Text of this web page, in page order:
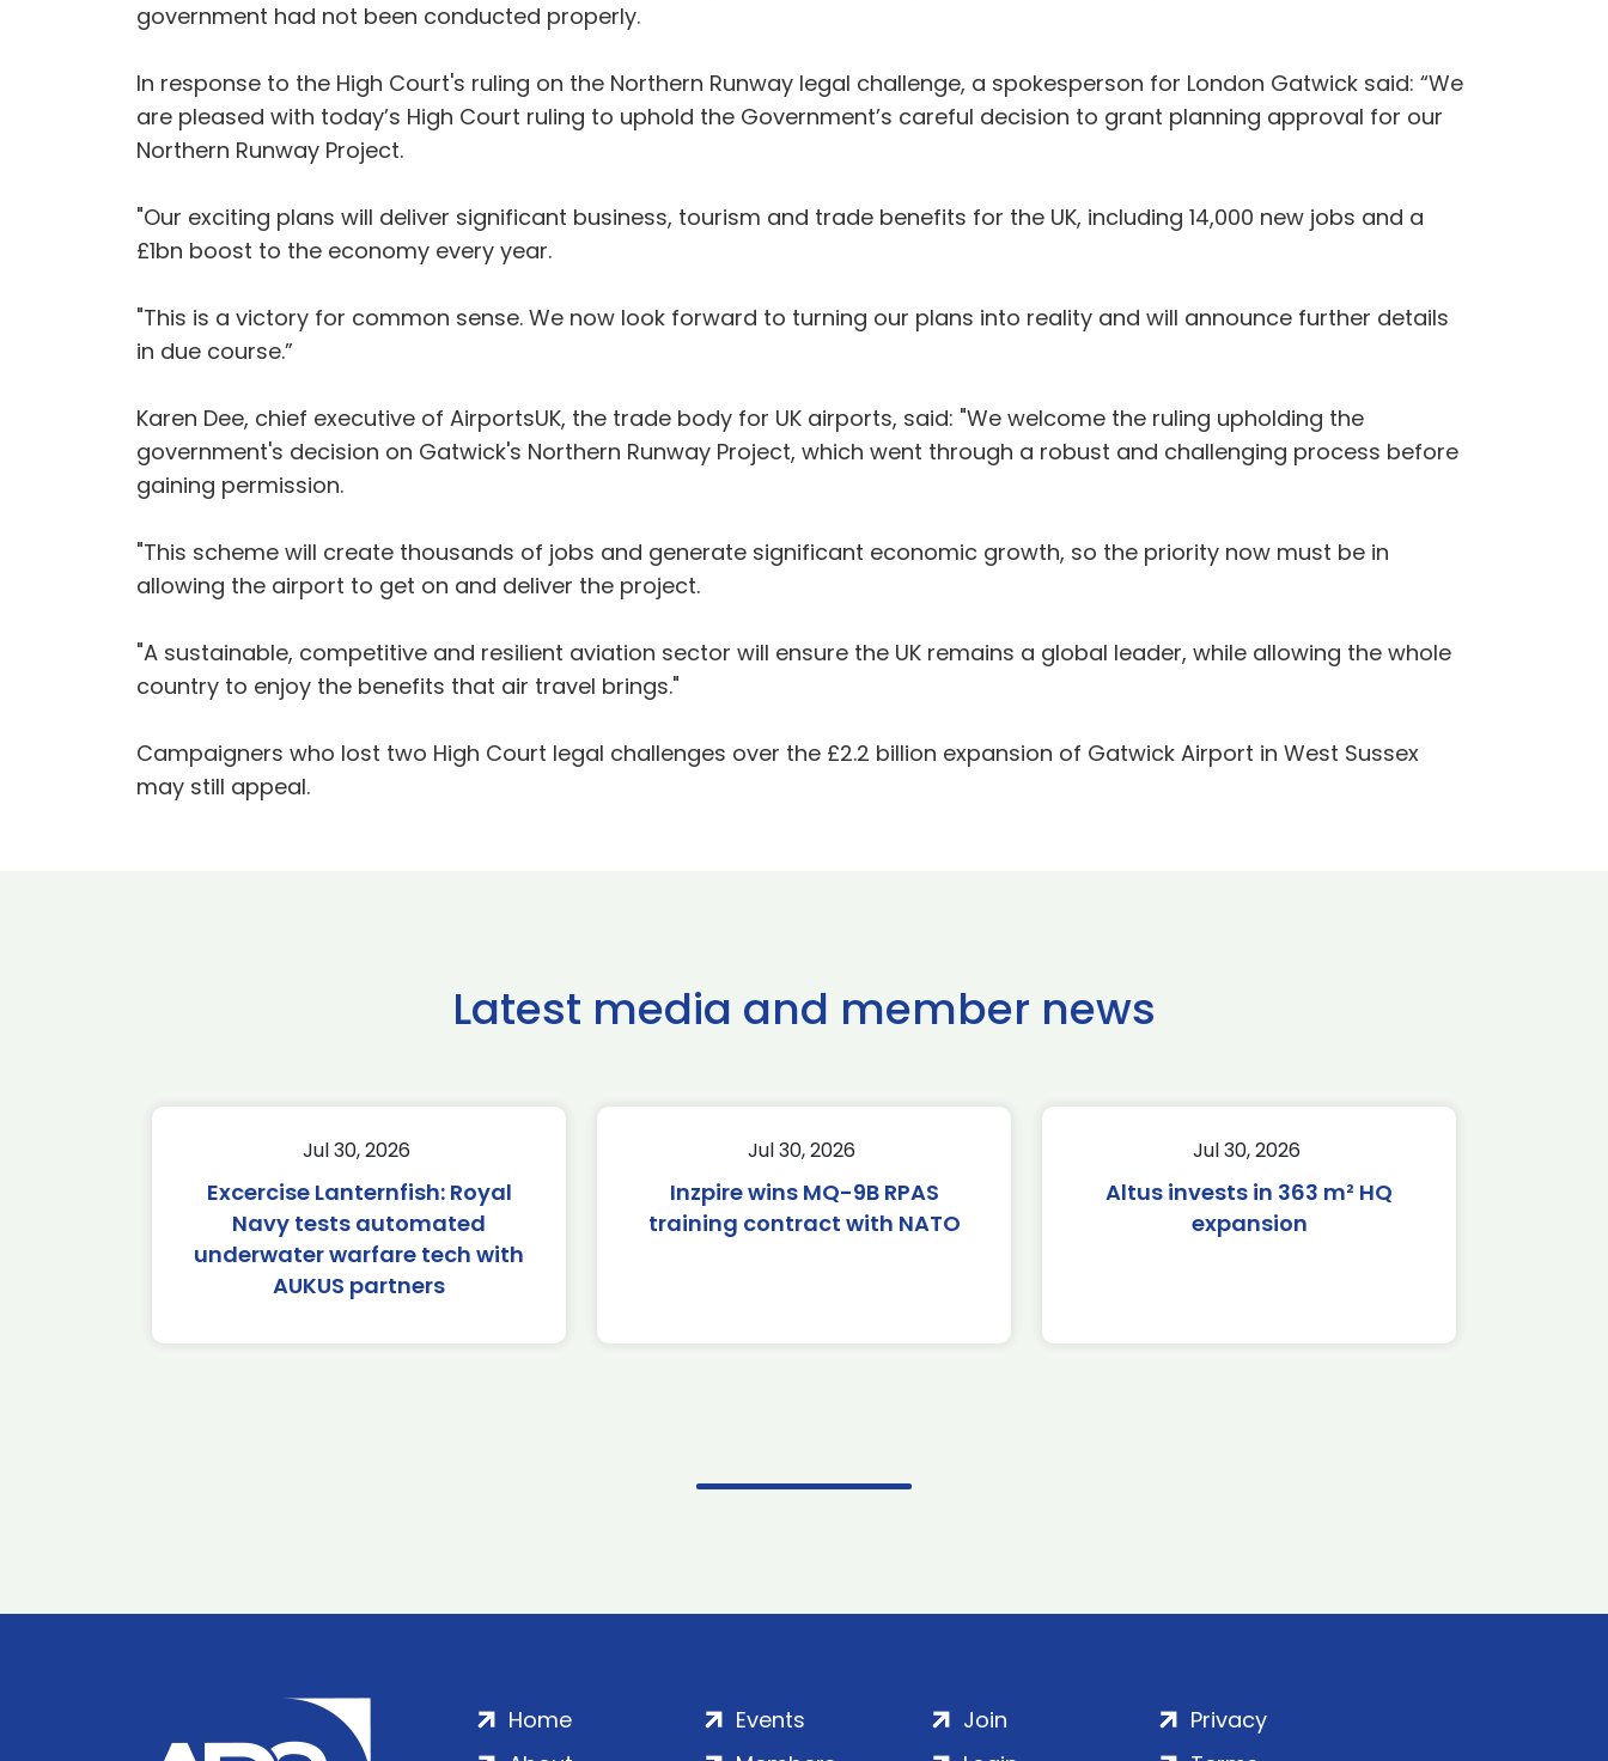
government had not been conducted properly.
In response to the High Court's ruling on the Northern Runway legal challenge, a spokesperson for London Gatwick said: “We
are pleased with today’s High Court ruling to uphold the Government’s careful decision to grant planning approval for our
Northern Runway Project.
"Our exciting plans will deliver significant business, tourism and trade benefits for the UK, including 14,000 new jobs and a
£1bn boost to the economy every year.
"This is a victory for common sense. We now look forward to turning our plans into reality and will announce further details
in due course.”
Karen Dee, chief executive of AirportsUK, the trade body for UK airports, said: "We welcome the ruling upholding the
government's decision on Gatwick's Northern Runway Project, which went through a robust and challenging process before
gaining permission.
"This scheme will create thousands of jobs and generate significant economic growth, so the priority now must be in
allowing the airport to get on and deliver the project.
"A sustainable, competitive and resilient aviation sector will ensure the UK remains a global leader, while allowing the whole
country to enjoy the benefits that air travel brings."
Campaigners who lost two High Court legal challenges over the £2.2 billion expansion of Gatwick Airport in West Sussex
may still appeal.
Latest media and member news
Jul 30, 2026
Excercise Lanternfish: Royal
Navy tests automated
underwater warfare tech with
AUKUS partners
Jul 30, 2026
Inzpire wins MQ-9B RPAS
training contract with NATO
Jul 30, 2026
Altus invests in 363 m² HQ
expansion
Home
Events
Join
Privacy